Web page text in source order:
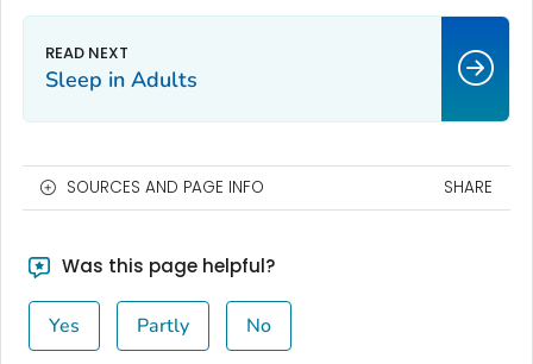
Sleep in Adults
SOURCES AND PAGE INFO SHARE
Was this page helpful?
Yes Partly No